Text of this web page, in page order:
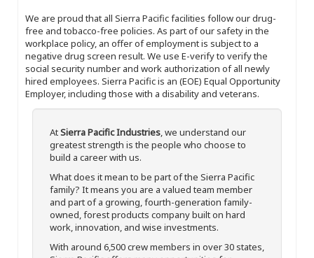
We are proud that all Sierra Pacific facilities follow our drug-
free and tobacco-free policies. As part of our safety in the
workplace policy, an offer of employment is subject to a
negative drug screen result. We use E-verify to verify the
social security number and work authorization of all newly
hired employees. Sierra Pacific is an (EOE) Equal Opportunity
Employer, including those with a disability and veterans.
AtSierra Pacific Industries, we understand our
greatest strength is the people who choose to
build a career with us.
What does it mean to be part of the Sierra Pacific
family? It means you are a valued team member
and part of a growing, fourth-generation family-
owned, forest products company built on hard
work, innovation, and wise investments.
With around 6,500 crew members in over 30 states,